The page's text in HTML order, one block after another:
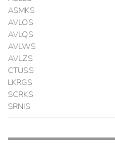
ASMKS
AVLOS
AVLQS
AVLWS
AVLZS
CTUSS
LKRGS
SCRKS
SRNIS